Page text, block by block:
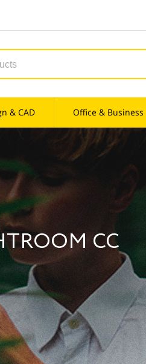
& CAD Office & Business
CC